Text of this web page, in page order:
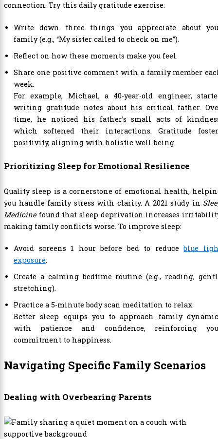
connection. Try this daily gratitude exercise:
Write down three things you appreciate about
family (e.g., “My sister called to check on me”).
Reflect on how these moments make you feel.
Share one positive comment with a family member
week.
For example, Michael, a 40-year-old engineer,
writing gratitude notes about his critical father.
time, he noticed his father’s small acts of
which softened their interactions. Gratitude
positivity, aligning with holistic well-being.
Prioritizing Sleep for Emotional Resilience
Quality sleep is a cornerstone of emotional health,
you handle family stress with clarity. A 2021 study in
Medicinefound that sleep deprivation increases
making family conflicts worse. To improve sleep:
Avoid screens 1 hour before bed to reduceblue
exposure.
Create a calming bedtime routine (e.g., reading,
stretching).
Practice a 5-minute body scan meditation to relax.
Better sleep equips you to approach family
with patience and confidence, reinforcing
commitment to happiness.
Navigating Specific Family Scenarios
Dealing with Overbearing Parents